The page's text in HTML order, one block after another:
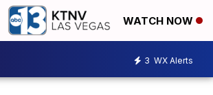
WATCH NOW
3 WX Alerts